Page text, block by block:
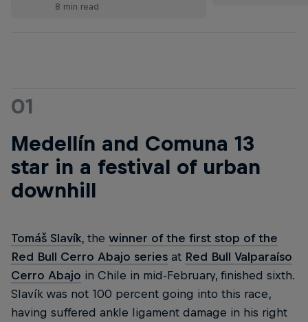
8 min read
01
Medellín and Comuna 13
star in a festival of urban
downhill
Tomáš Slavík, the winner of the first stop of the
Red Bull Cerro Abajo series at Red Bull Valparaíso
Cerro Abajo in Chile in mid-February, finished sixth.
Slavík was not 100 percent going into this race,
having suffered ankle ligament damage in his right